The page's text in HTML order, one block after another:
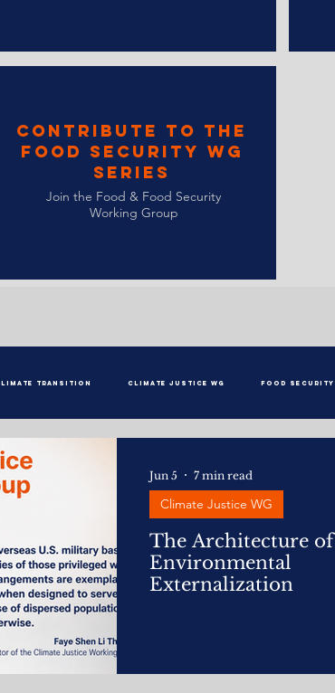
Contribute to the
Food Security WG
Series
Join the Food & Food Security
Working Group
Transition Climate Justice WG Food Security
The Architecture of
Environmental
Externalization
Climate Justice WG
Jun 5 7 min read